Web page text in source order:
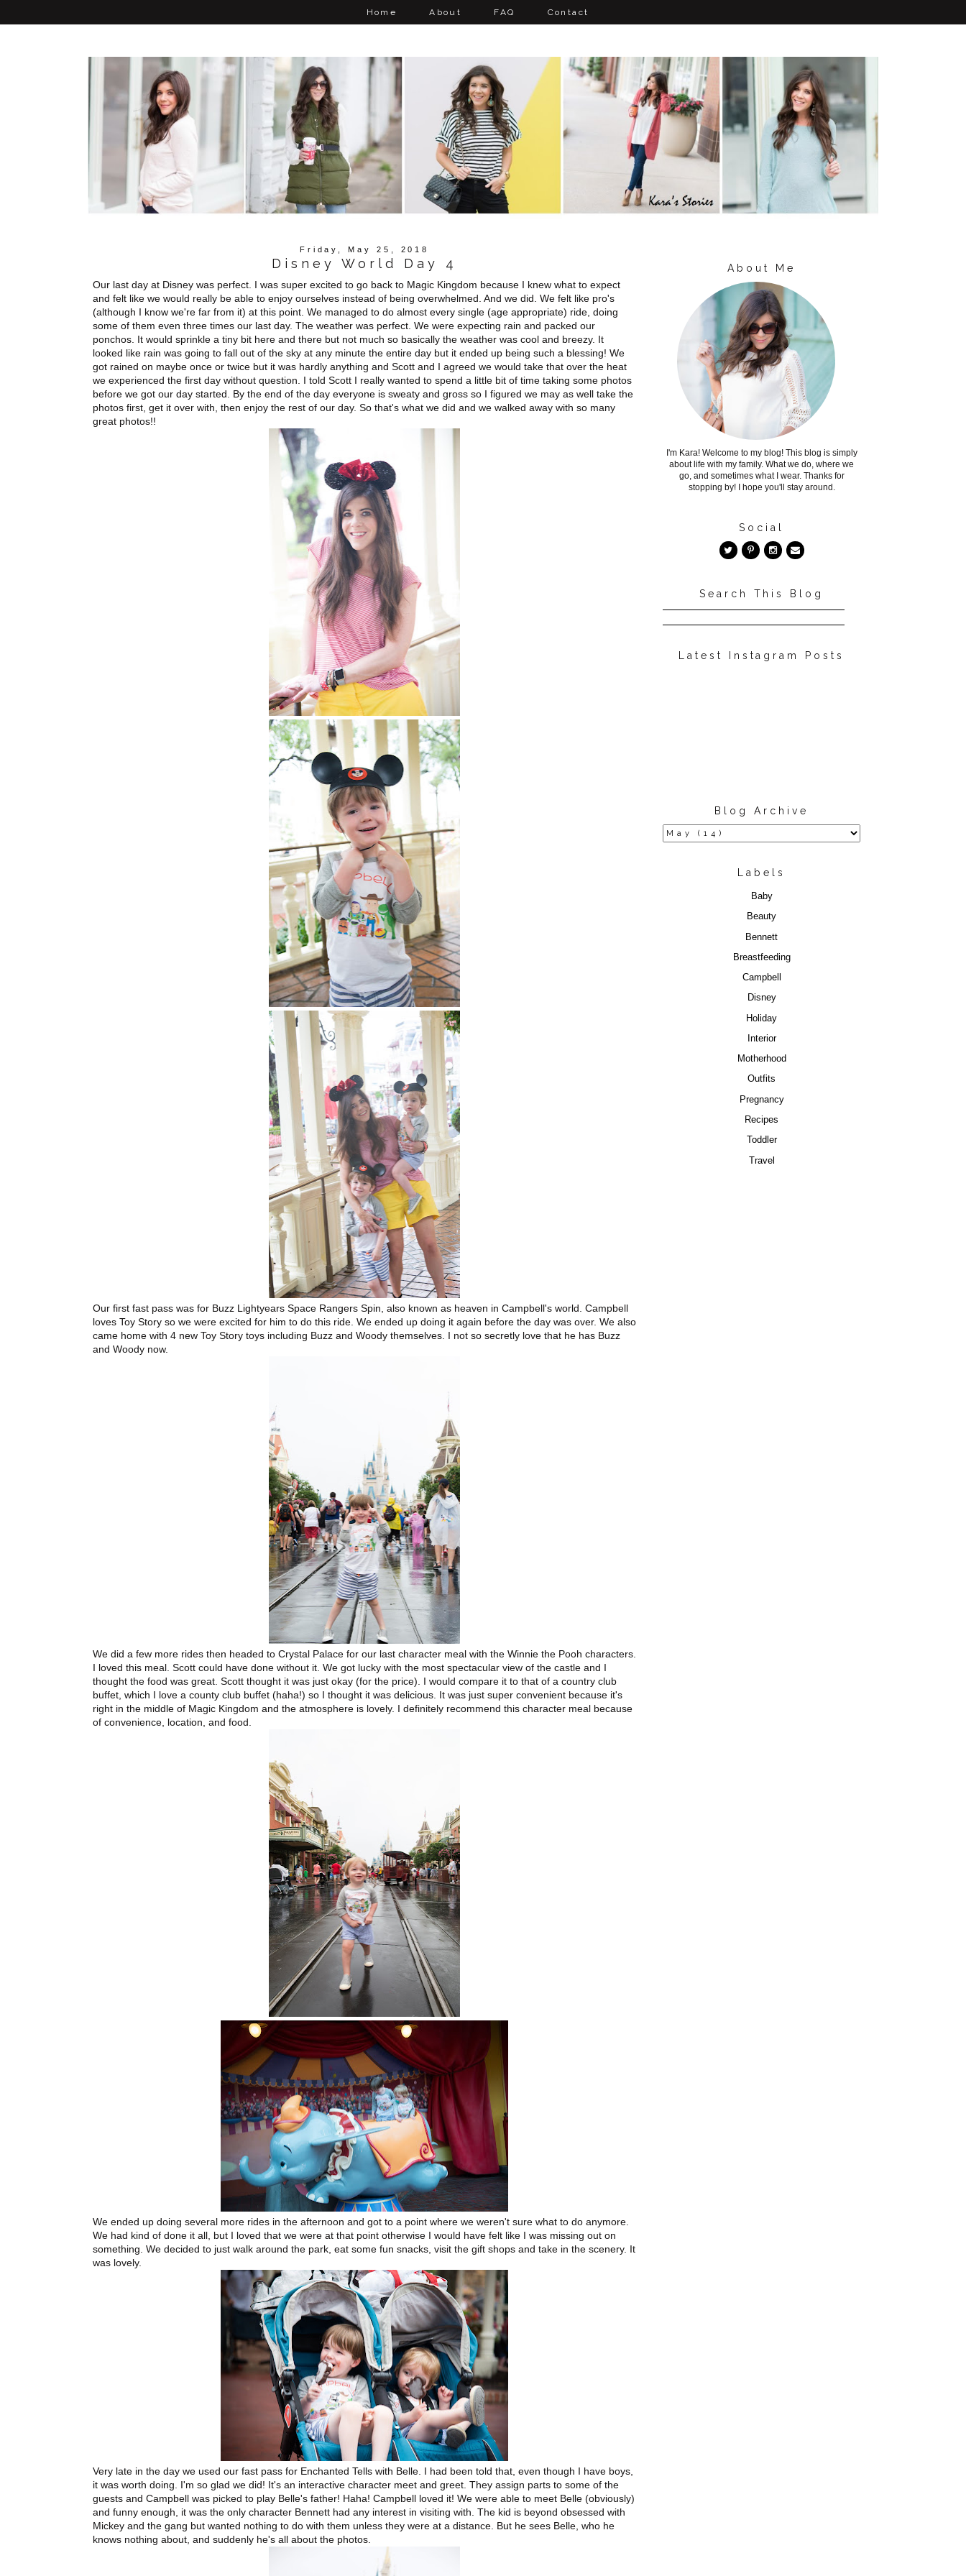
Home About FAQ Contact
Friday, May 25, 2018
Disney World Day 4
Our last day at Disney was perfect. I was super excited to go back to Magic Kingdom because I knew what to expect
and felt like we would really be able to enjoy ourselves instead of being overwhelmed. And we did. We felt like pro's
(although I know we're far from it) at this point. We managed to do almost every single (age appropriate) ride, doing
some of them even three times our last day. The weather was perfect. We were expecting rain and packed our
ponchos. It would sprinkle a tiny bit here and there but not much so basically the weather was cool and breezy. It
looked like rain was going to fall out of the sky at any minute the entire day but it ended up being such a blessing! We
got rained on maybe once or twice but it was hardly anything and Scott and I agreed we would take that over the heat
we experienced the first day without question. I told Scott I really wanted to spend a little bit of time taking some photos
before we got our day started. By the end of the day everyone is sweaty and gross so I figured we may as well take the
photos first, get it over with, then enjoy the rest of our day. So that's what we did and we walked away with so many
great photos!!
Our first fast pass was for Buzz Lightyears Space Rangers Spin, also known as heaven in Campbell's world. Campbell
loves Toy Story so we were excited for him to do this ride. We ended up doing it again before the day was over. We also
came home with 4 new Toy Story toys including Buzz and Woody themselves. I not so secretly love that he has Buzz
and Woody now.
We did a few more rides then headed to Crystal Palace for our last character meal with the Winnie the Pooh characters.
I loved this meal. Scott could have done without it. We got lucky with the most spectacular view of the castle and I
thought the food was great. Scott thought it was just okay (for the price). I would compare it to that of a country club
buffet, which I love a county club buffet (haha!) so I thought it was delicious. It was just super convenient because it's
right in the middle of Magic Kingdom and the atmosphere is lovely. I definitely recommend this character meal because
of convenience, location, and food.
We ended up doing several more rides in the afternoon and got to a point where we weren't sure what to do anymore.
We had kind of done it all, but I loved that we were at that point otherwise I would have felt like I was missing out on
something. We decided to just walk around the park, eat some fun snacks, visit the gift shops and take in the scenery. It
was lovely.
Very late in the day we used our fast pass for Enchanted Tells with Belle. I had been told that, even though I have boys,
it was worth doing. I'm so glad we did! It's an interactive character meet and greet. They assign parts to some of the
guests and Campbell was picked to play Belle's father! Haha! Campbell loved it! We were able to meet Belle (obviously)
and funny enough, it was the only character Bennett had any interest in visiting with. The kid is beyond obsessed with
Mickey and the gang but wanted nothing to do with them unless they were at a distance. But he sees Belle, who he
knows nothing about, and suddenly he's all about the photos.
About Me
I'm Kara! Welcome to my blog! This blog is simply
about life with my family. What we do, where we
go, and sometimes what I wear. Thanks for
stopping by! I hope you'll stay around.
Social
Search This Blog
Latest Instagram Posts
Blog Archive
Labels
Baby
Beauty
Bennett
Breastfeeding
Campbell
Disney
Holiday
Interior
Motherhood
Outfits
Pregnancy
Recipes
Toddler
Travel